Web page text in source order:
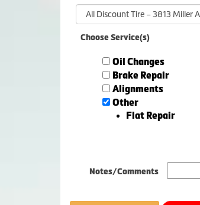
Choose Service(s)
Oil Changes
Brake Repair
Alignments
Other
Flat Repair
Notes/Comments